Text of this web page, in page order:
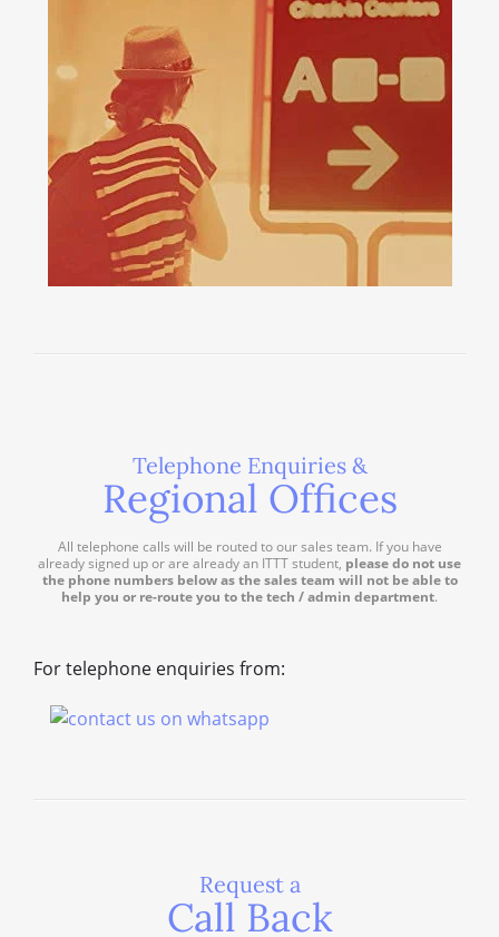
Telephone Enquiries &
Regional Offices
All telephone calls will be routed to our sales team. If you have
already signed up or are already an ITTT student, please do not use
the phone numbers below as the sales team will not be able to
help you or re-route you to the tech / admin department.
For telephone enquiries from:
Request a
Call Back